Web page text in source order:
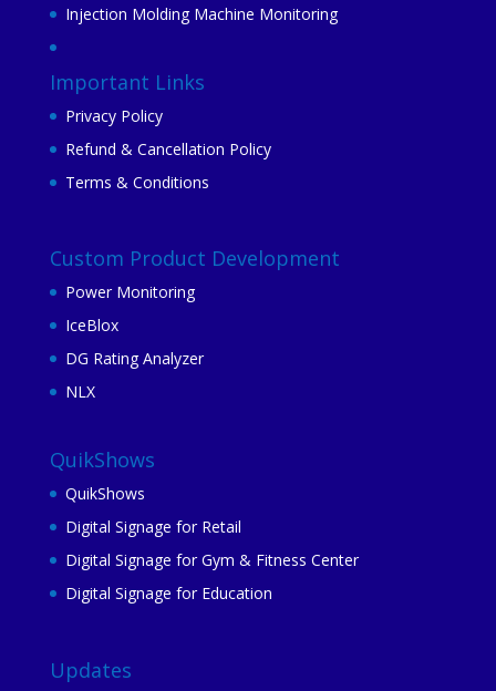
Injection Molding Machine Monitoring
Important Links
Privacy Policy
Refund & Cancellation Policy
Terms & Conditions
Custom Product Development
Power Monitoring
IceBlox
DG Rating Analyzer
NLX
QuikShows
QuikShows
Digital Signage for Retail
Digital Signage for Gym & Fitness Center
Digital Signage for Education
Updates